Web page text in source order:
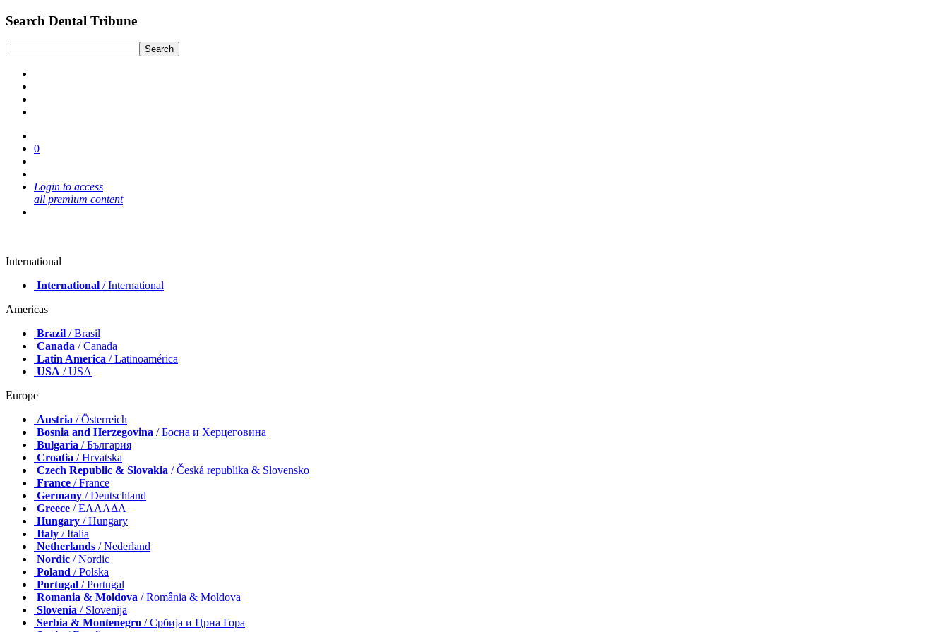
Search Dental Tribune
0
Login to access
all premium content
International
International / International
Americas
Brazil / Brasil
Canada / Canada
Latin America / Latinoamérica
USA / USA
Europe
Austria / Österreich
Bosnia and Herzegovina / Босна и Херцеговина
Bulgaria / България
Croatia / Hrvatska
Czech Republic & Slovakia / Česká republika & Slovensko
France / France
Germany / Deutschland
Greece / ΕΛΛΑΔΑ
Hungary / Hungary
Italy / Italia
Netherlands / Nederland
Nordic / Nordic
Poland / Polska
Portugal / Portugal
Romania & Moldova / România & Moldova
Slovenia / Slovenija
Serbia & Montenegro / Србија и Црна Гора